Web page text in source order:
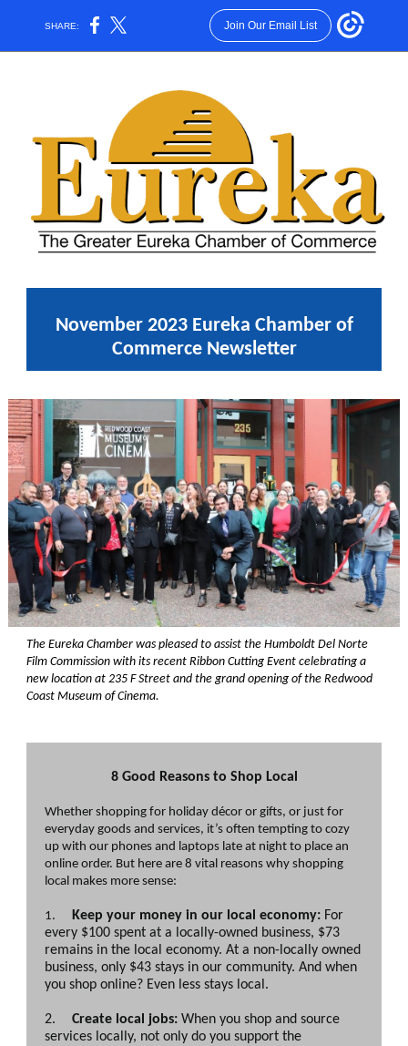
SHARE: Join Our Email List
November 2023 Eureka Chamber of
Commerce Newsletter
The Eureka Chamber was pleased to assist the Humboldt Del Norte
Film Commission with its recent Ribbon Cutting Event celebrating a
new location at 235 F Street and the grand opening of the Redwood
Coast Museum of Cinema.
8 Good Reasons to Shop Local
Whether shopping for holiday décor or gifts, or just for
everyday goods and services, it’s often tempting to cozy
up with our phones and laptops late at night to place an
online order. But here are 8 vital reasons why shopping
local makes more sense:
1. Keep your money in our local economy: For
every $100 spent at a locally-owned business, $73
remains in the local economy. At a non-locally owned
business, only $43 stays in our community. And when
you shop online? Even less stays local.
2. Create local jobs: When you shop and source
services locally, not only do you support the